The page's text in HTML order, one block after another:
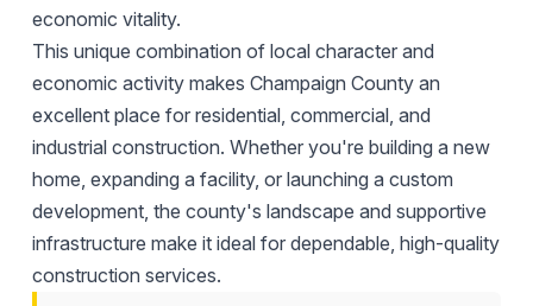
economic vitality.
This unique combination of local character and
economic activity makes Champaign County an
excellent place for residential, commercial, and
industrial construction. Whether you're building a new
home, expanding a facility, or launching a custom
development, the county's landscape and supportive
infrastructure make it ideal for dependable, high-quality
construction services.